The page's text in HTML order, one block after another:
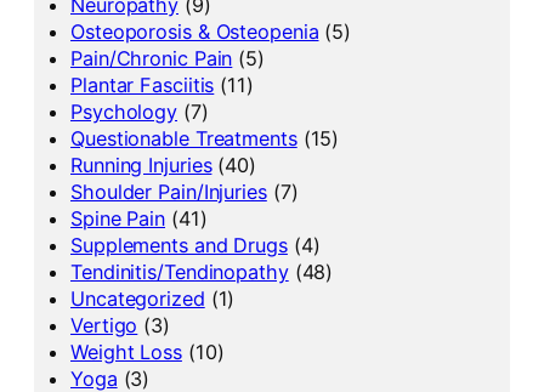
Osteoporosis & Osteopenia (5)
Pain/Chronic Pain (5)
Plantar Fasciitis (11)
Psychology (7)
Questionable Treatments(15)
Running Injuries(40)
Shoulder Pain/Injuries(7)
Spine Pain (41)
Supplements and Drugs(4)
Tendinitis/Tendinopathy(48)
Uncategorized (1)
Vertigo (3)
Weight Loss(10)
Yoga (3)